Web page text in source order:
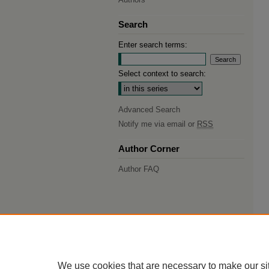
Search
Enter search terms:
Select context to search:
Advanced Search
Notify me via email or RSS
Author Corner
Author FAQ
We use cookies that are necessary to make our